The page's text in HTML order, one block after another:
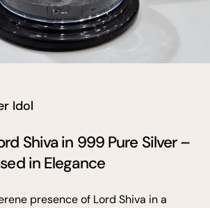
Idol
Shiva in 999 Pure Silver –
in Elegance
presence of Lord Shiva in a